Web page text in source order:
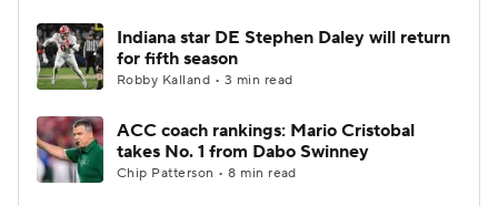
Indiana star DE Stephen Daley will return
for fifth season
Robby Kalland • 3 min read
ACC coach rankings: Mario Cristobal
takes No. 1 from Dabo Swinney
Chip Patterson • 8 min read